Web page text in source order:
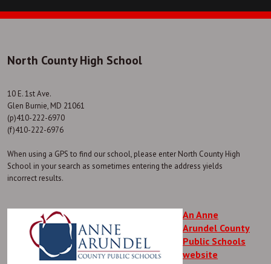
North County High School
10 E. 1st Ave.
Glen Burnie, MD 21061
(p)410-222-6970
(f)410-222-6976
When using a GPS to find our school, please enter North County High
School in your search as sometimes entering the address yields
incorrect results.
An Anne
Arundel County
Public Schools
website